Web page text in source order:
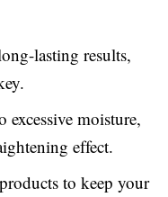
lasting results,
moisture,
effect.
to keep your